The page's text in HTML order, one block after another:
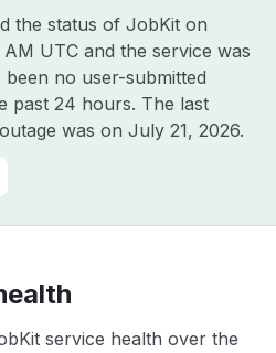
the status of JobKit on
AM UTC and the service was
no user-submitted
past 24 hours. The last
was on July 21, 2026.
service health over the